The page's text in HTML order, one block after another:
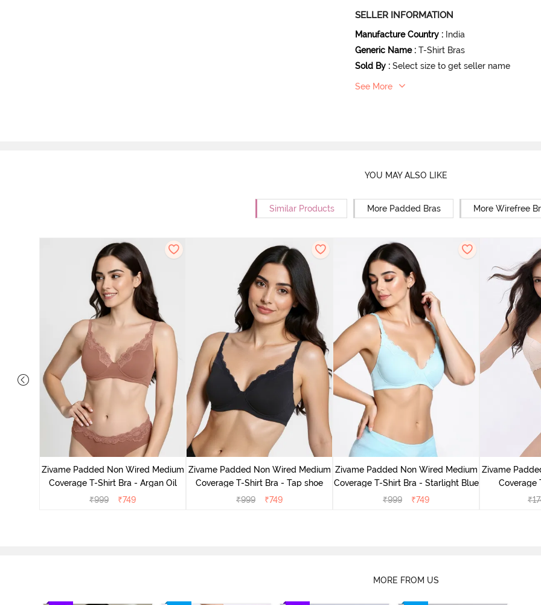
SELLER INFORMATION
Manufacture Country : India
Generic Name : T-Shirt Bras
Sold By : Select size to get seller name
See More
YOU MAY ALSO LIKE
Similar Products More Padded Bras More Wirefree
Zivame Padded Non Wired Medium
Coverage T-Shirt Bra - Argan Oil
₹999 ₹749
Zivame Padded Non Wired Medium
Coverage T-Shirt Bra - Tap shoe
₹999 ₹749
Zivame Padded Non Wired Medium
Coverage T-Shirt Bra - Starlight Blue
₹999 ₹749
Zivame
Coverage
₹
MORE FROM US